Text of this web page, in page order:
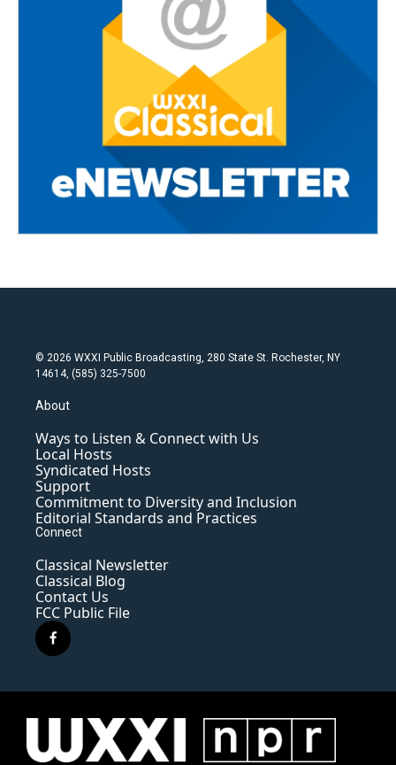
© 2026 WXXI Public Broadcasting, 280 State St. Rochester, NY
14614, (585) 325-7500
About
Ways to Listen & Connect with Us
Local Hosts
Syndicated Hosts
Support
Commitment to Diversity and Inclusion
Editorial Standards and Practices
Connect
Classical Newsletter
Classical Blog
Contact Us
FCC Public File
f
a
e
o
k